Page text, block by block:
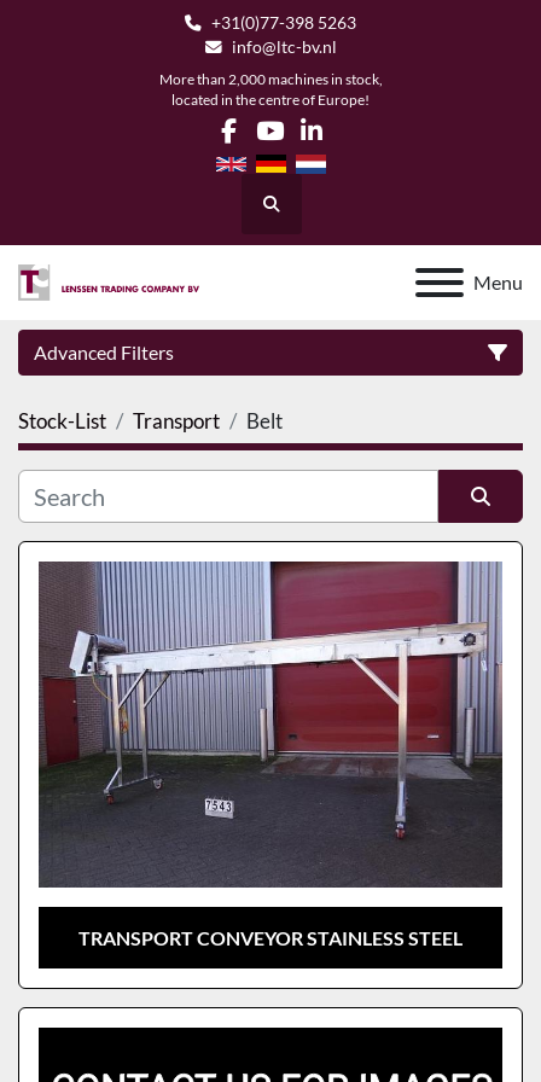
+31(0)77-398 5263
info@ltc-bv.nl
More than 2,000 machines in stock,
located in the centre of Europe!
facebook
youtubelinkedin
Search
Menu
Advanced Filters
Category
Manufacturer
Model
Stock-List Transport Belt
Sort by
TRANSPORT CONVEYOR STAINLESS STEEL